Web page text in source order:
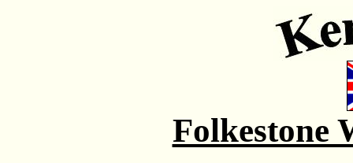
Folkestone